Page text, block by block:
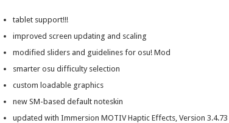
tablet support!!!
improved screen updating and scaling
modified sliders and guidelines for osu! Mod
smarter osu difficulty selection
custom loadable graphics
new SM-based default noteskin
updated with Immersion MOTIV Haptic Effects, Version 3.4.73